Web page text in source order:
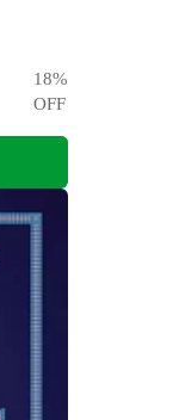
18%
OFF